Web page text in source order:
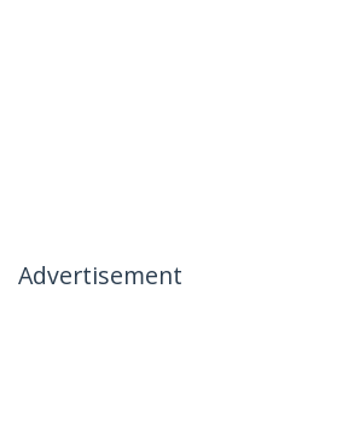
Advertisement